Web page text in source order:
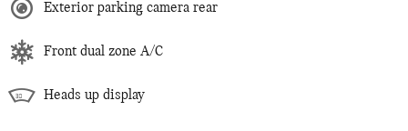
Exterior parking camera rear
Front dual zone A/C
Heads up display